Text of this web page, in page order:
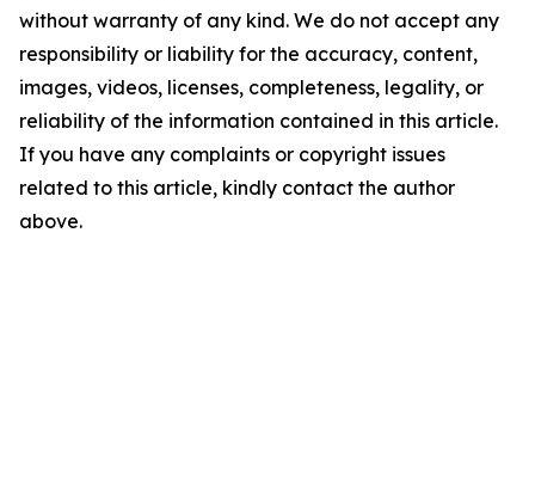
without warranty of any kind. We do not accept any
responsibility or liability for the accuracy, content,
images, videos, licenses, completeness, legality, or
reliability of the information contained in this article.
If you have any complaints or copyright issues
related to this article, kindly contact the author
above.